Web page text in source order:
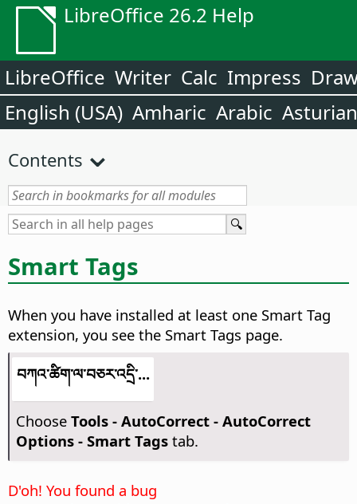
LibreOffice 26.2 Help
LibreOffice Writer Calc Impress
English (USA) Amharic Arabic Asturian
Contents
Smart Tags
When you have installed at least one Smart Tag
extension, you see the Smart Tags page.
བཀའ་ཚིག་ལ་བཅར་འདྲི་...
Choose Tools - AutoCorrect - AutoCorrect
Options - Smart Tagstab.
D'oh! You found a bug